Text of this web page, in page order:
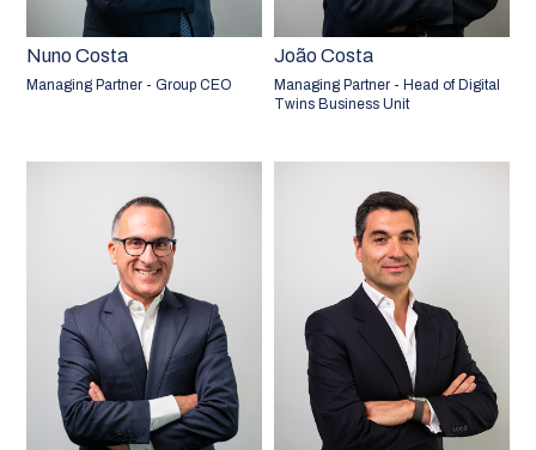
Nuno Costa
Managing Partner - Group CEO
João Costa
Managing Partner - Head of Digital
Twins Business Unit